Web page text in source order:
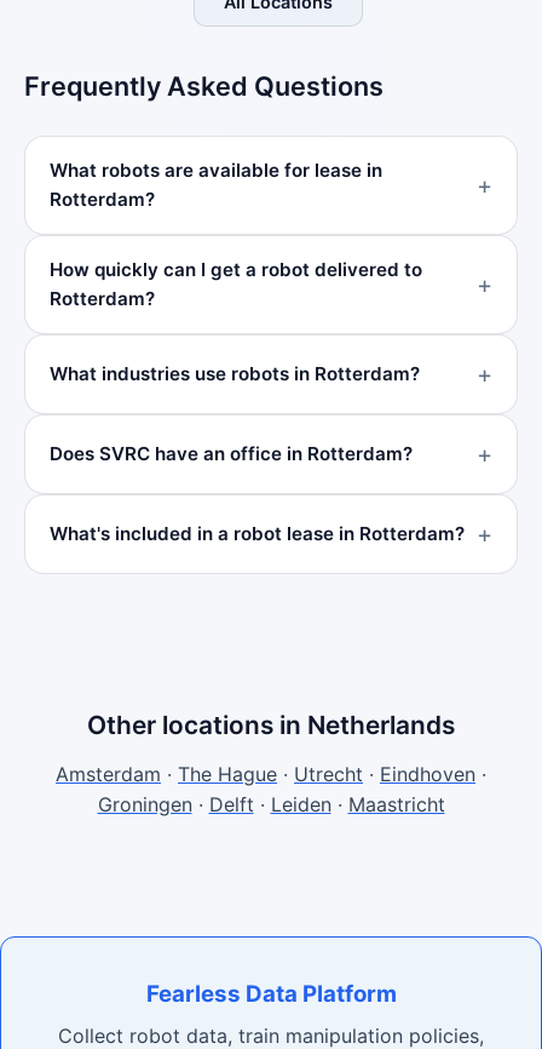
Frequently Asked Questions
What robots are available for lease in
Rotterdam?
How quickly can I get a robot delivered to
Rotterdam?
What industries use robots in Rotterdam?
Does SVRC have an office in Rotterdam?
What's included in a robot lease in Rotterdam?
Other locations in Netherlands
Amsterdam · The Hague · Utrecht · Eindhoven ·
Groningen· Delft · Leiden· Maastricht
Fearless Data Platform
Collect robot data, train manipulation policies,